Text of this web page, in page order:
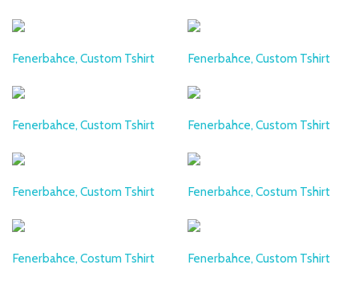
Fenerbahce, Custom Tshirt Fenerbahce, Custom Tshirt
Fenerbahce, Custom Tshirt Fenerbahce, Custom Tshirt
Fenerbahce, Custom Tshirt Fenerbahce, Costum Tshirt
Fenerbahce, Costum Tshirt Fenerbahce, Custom Tshirt